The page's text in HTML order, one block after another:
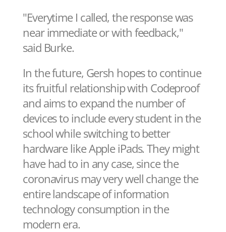
"Everytime I called, the response was
near immediate or with feedback,"
said Burke.
In the future, Gersh hopes to continue
its fruitful relationship with Codeproof
and aims to expand the number of
devices to include every student in the
school while switching to better
hardware like Apple iPads. They might
have had to in any case, since the
coronavirus may very well change the
entire landscape of information
technology consumption in the
modern era.